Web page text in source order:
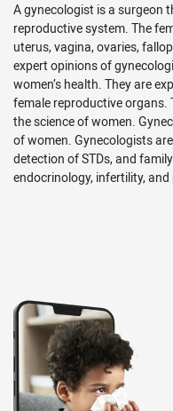
A gynecologist is a surgeon
reproductive system. The
uterus, vagina, ovaries,
expert opinions of
women’s health. They are
female reproductive organs.
the science of women.
of women. Gynecologists
detection of STDs, and
endocrinology, infertility, and